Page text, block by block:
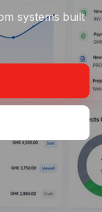
systems built